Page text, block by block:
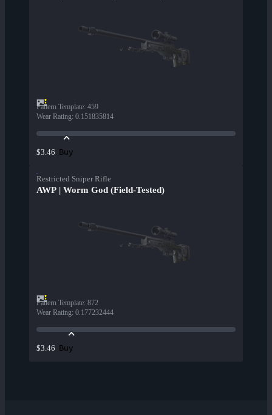
Pattern Template: 459
Wear Rating: 0.151835814
$3.46 Buy
Restricted Sniper Rifle
AWP | Worm God (Field-Tested)
Pattern Template: 872
Wear Rating: 0.177232444
$3.46 Buy